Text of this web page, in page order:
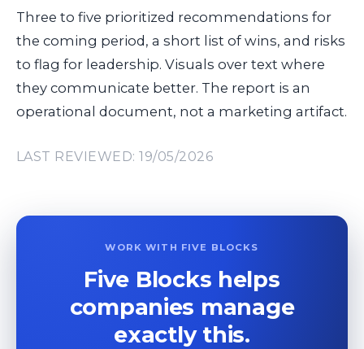
Three to five prioritized recommendations for
the coming period, a short list of wins, and risks
to flag for leadership. Visuals over text where
they communicate better. The report is an
operational document, not a marketing artifact.
LAST REVIEWED: 19/05/2026
WORK WITH FIVE BLOCKS
Five Blocks helps
companies manage
exactly this.